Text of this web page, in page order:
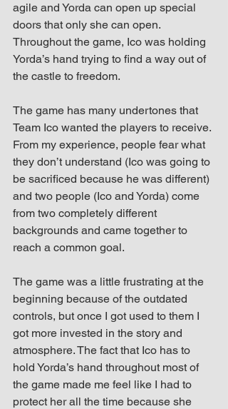
agile and Yorda can open up special
doors that only she can open.
Throughout the game, Ico was holding
Yorda’s hand trying to find a way out of
the castle to freedom.
The game has many undertones that
Team Ico wanted the players to receive.
From my experience, people fear what
they don’t understand (Ico was going to
be sacrificed because he was different)
and two people (Ico and Yorda) come
from two completely different
backgrounds and came together to
reach a common goal.
The game was a little frustrating at the
beginning because of the outdated
controls, but once I got used to them I
got more invested in the story and
atmosphere. The fact that Ico has to
hold Yorda’s hand throughout most of
the game made me feel like I had to
protect her all the time because she